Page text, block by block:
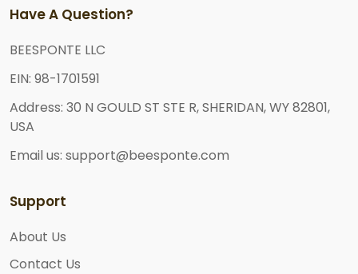
Have A Question?
BEESPONTE LLC
EIN: 98-1701591
Address: 30 N GOULD ST STE R, SHERIDAN, WY 82801,
USA
Email us: support@beesponte.com
Support
About Us
Contact Us